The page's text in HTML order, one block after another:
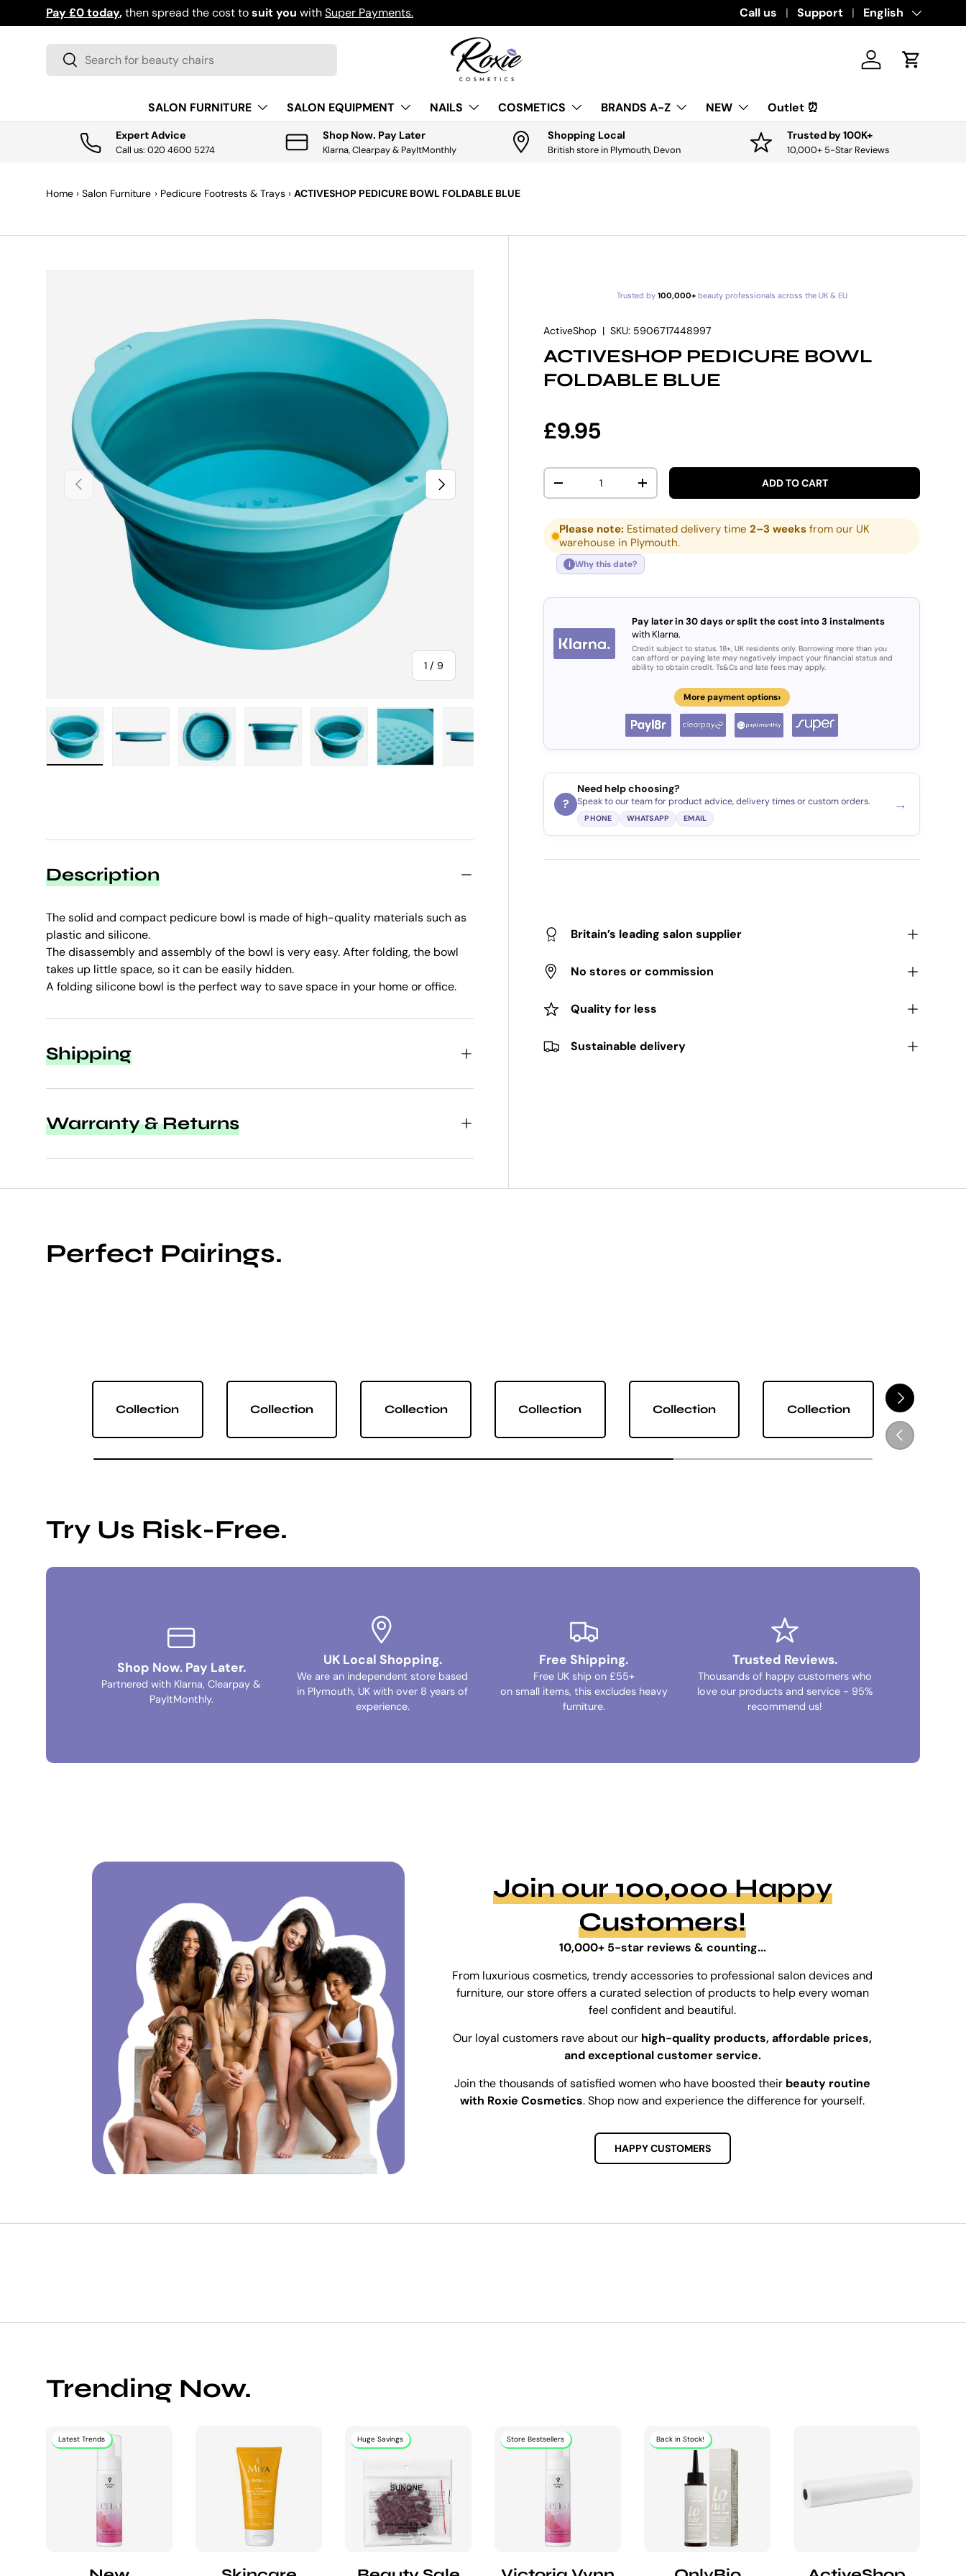
SKIP TO CONTENT
Download the app for exclusive offers & discounts. Get it Call us Support Language
English
Search
Search Log in Cart
SALON FURNITURE SALON EQUIPMENT NAILS COSMETICS BRANDS A-Z NEW Outlet ⏰
Expert Advice
Call us: 020 4600 5274
Shop Now. Pay Later
Klarna, Clearpay & PayItMonthly
Shopping Local
British store in Plymouth, Devon
Trusted by 100K+
10,000+ 5-Star Reviews
Home › Salon Furniture › Pedicure Footrests & Trays › ACTIVESHOP PEDICURE BOWL FOLDABLE BLUE
PREVIOUS
1 / of
9
NEXT
Load image 6 in gallery view
Load image 7 in gallery view
Load image 8 in gallery view
Load image 9 in gallery view
Trusted by 100,000+beauty professionals across the UK & EU
ActiveShop |SKU: 5906717448997
ACTIVESHOP PEDICURE BOWL
FOLDABLE BLUE
Regular price
£9.95
Qty
DECREASE QUANTITYINCREASE QUANTITY ADD TO CART
Please note: Estimated delivery time2–3 weeks from our UK
warehouse in Plymouth.
i Why this date?
Pay later in 30 days or split the cost into 3 instalments
with Klarna.
Credit subject to status. 18+, UK residents only. Borrowing more than you
can afford or paying late may negatively impact your financial status and
ability to obtain credit. Ts&Cs and late fees may apply.
More payment options›
?
Need help choosing?
Speak to our team for product advice, delivery times or custom orders.
PHONE WHATSAPP EMAIL
→
Britain’s leading salon supplier
No stores or commission
Quality for less
Sustainable delivery
Description
The solid and compact pedicure bowl is made of high-quality materials such as
plastic and silicone.
The disassembly and assembly of the bowl is very easy. After folding, the bowl
takes up little space, so it can be easily hidden.
A folding silicone bowl is the perfect way to save space in your home or office.
Shipping
Warranty & Returns
Perfect Pairings.
NEXT
PREVIOUS
Collection Collection Collection Collection Collection Collection
Try Us Risk-Free.
Shop Now. Pay Later.
Partnered with Klarna, Clearpay &
PayItMonthly.
UK Local Shopping.
We are an independent store based
in Plymouth, UK with over 8 years of
experience.
Free Shipping.
Free UK ship on £55+
on small items, this excludes heavy
furniture.
Trusted Reviews.
Thousands of happy customers who
love our products and service - 95%
recommend us!
Join our 100,000 Happy
Customers!
10,000+ 5-star reviews & counting...
From luxurious cosmetics, trendy accessories to professional salon devices and
furniture, our store offers a curated selection of products to help every woman
feel confident and beautiful.
Our loyal customers rave about our high-quality products, affordable prices,
and exceptional customer service.
Join the thousands of satisfied women who have boosted their beauty routine
with Roxie Cosmetics. Shop now and experience the difference for yourself.
HAPPY CUSTOMERS
Trending Now.
Latest Trends Huge Savings Store Bestsellers Back in Stock!